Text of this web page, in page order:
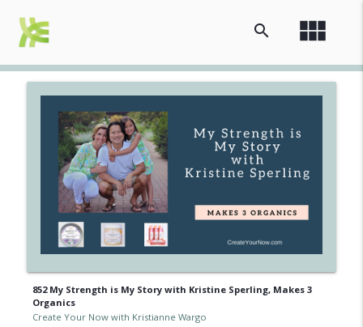
view_module
search
852 My Strength is My Story with Kristine Sperling, Makes 3
Organics
Create Your Now with Kristianne Wargo